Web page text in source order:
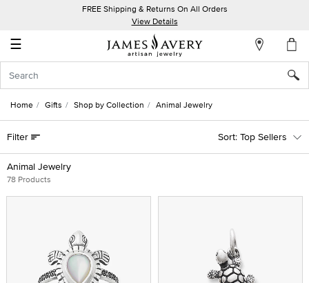
FREE Shipping & Returns On All Orders
View Details
☰
Account
In
Create
an
Account
Wish
Home Gifts Shop by Collection Animal Jewelry
Animal Jewelry
78 Products
Filter Top Sellers